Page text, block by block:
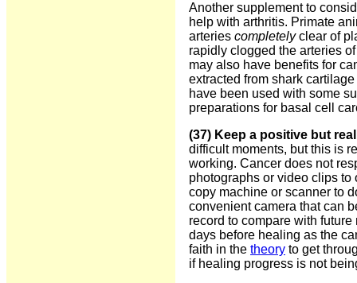
Another supplement to
help with arthritis. Primate
arteries completelyclear of
rapidly clogged the arteries
may also have benefits for
extracted from shark
have been used with some
preparations for basal cell
(37) Keep a positive but
difficult moments, but this is
working. Cancer does not
photographs or video clips
copy machine or scanner to
convenient camera that can
record to compare with
days before healing as the
faith in the theory to get
if healing progress is not